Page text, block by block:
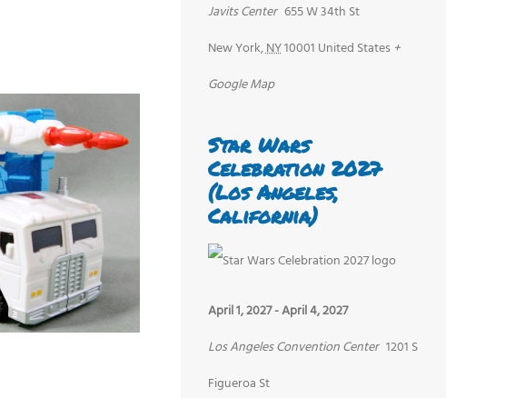
Javits Center 655 W 34th St
New York,NY10001 United States +
Google Map
Star Wars
Celebration 2027
(Los Angeles,
California)
April 1, 2027-April 4, 2027
Los Angeles Convention Center 1201 S
Figueroa St